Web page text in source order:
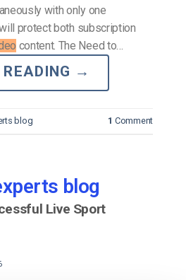
with only one
protect both subscription
content. The Need to…
→
blog 1 Comment
blog
Live Sport